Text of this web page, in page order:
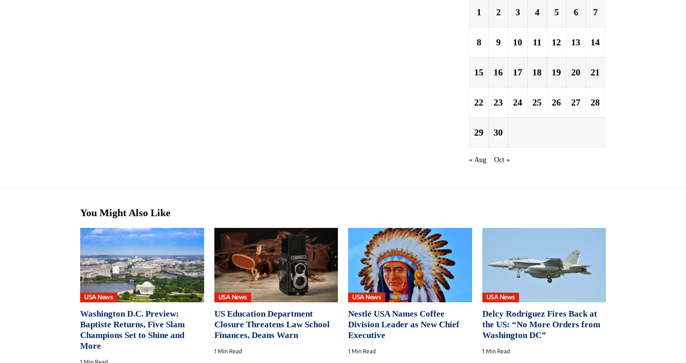
1 2 3 4 5 6 7
8 9 10 11 12 13 14
15 16 17 18 19 20 21
22 23 24 25 26 27 28
29 30
« Aug Oct »
You Might Also Like
USA News
Washington D.C. Preview:
Baptiste Returns, Five Slam
Champions Set to Shine and
More
1 Min Read
USA News
US Education Department
Closure Threatens Law School
Finances, Deans Warn
1 Min Read
USA News
Nestlé USA Names Coffee
Division Leader as New Chief
Executive
1 Min Read
USA News
Delcy Rodríguez Fires Back at
the US: “No More Orders from
Washington DC”
1 Min Read